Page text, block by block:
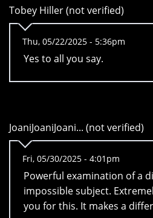
Tobey Hiller (not verified)
Thu, 05/22/2025 - 5:36pm
Yes to all you say.
JoaniJoaniJoani... (not verified)
Fri, 05/30/2025 - 4:01pm
Powerful examination of a
impossible subject.
you for this. It makes a